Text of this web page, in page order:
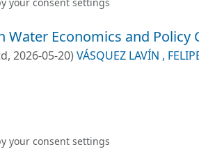
Water Economics and Policy
, 2026-05-20) VÁSQUEZ LAVÍN ,
your consent settings